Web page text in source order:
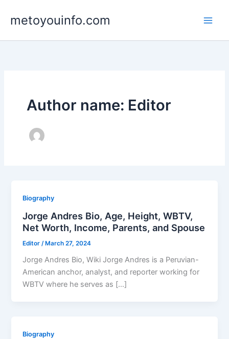
metoyouinfo.com
Author name: Editor
Biography
Jorge Andres Bio, Age, Height, WBTV,
Net Worth, Income, Parents, and Spouse
Editor /March 27, 2024
Jorge Andres Bio, Wiki Jorge Andres is a Peruvian-
American anchor, analyst, and reporter working for
WBTV where he serves as […]
Biography